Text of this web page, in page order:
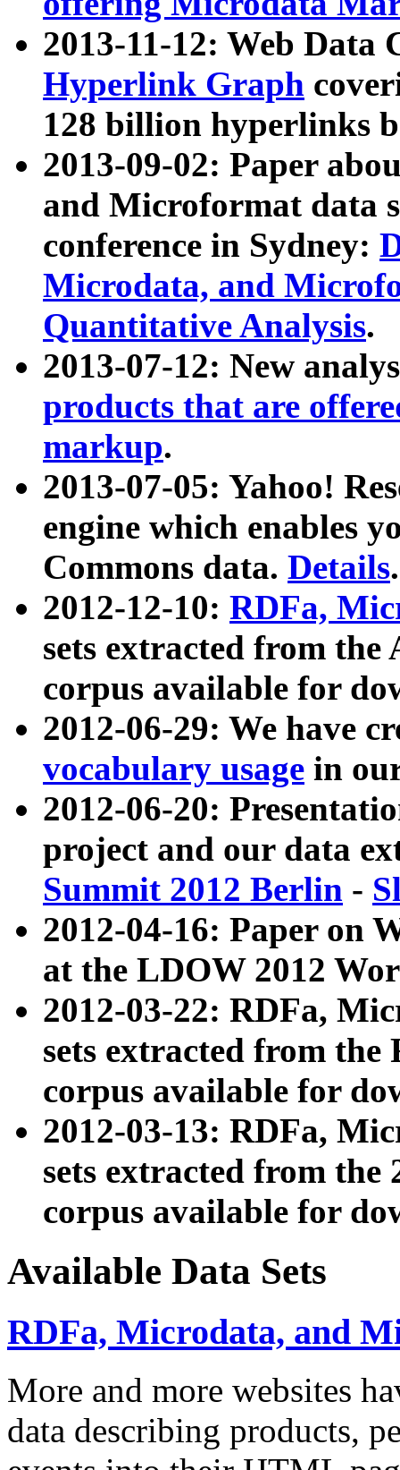
2013-11-12: Web Data
Hyperlink Graph
128 billion hyperlinks
2013-09-02: Paper
and Microformat data
conference in Sydney:
Microdata, and
Quantitative Analysis.
2013-07-12: New
products that are
markup.
2013-07-05: Yahoo!
engine which enables
Commons data. Details.
2012-12-10: RDFa,
sets extracted from
corpus available for
2012-06-29: We have
vocabulary usage in
2012-06-20:
project and our data
Summit 2012 Berlin -
2012-04-16: Paper on
at the LDOW 2012
2012-03-22: RDFa,
sets extracted from
corpus available for
2012-03-13: RDFa,
sets extracted from the
corpus available for
Available Data Sets
RDFa, Microdata, and
More and more websites
data describing products,